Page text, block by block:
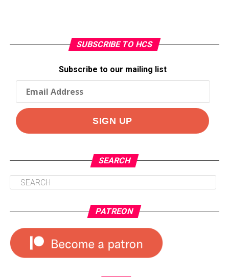
SUBSCRIBE TO HCS
Subscribe to our mailing list
SEARCH
PATREON